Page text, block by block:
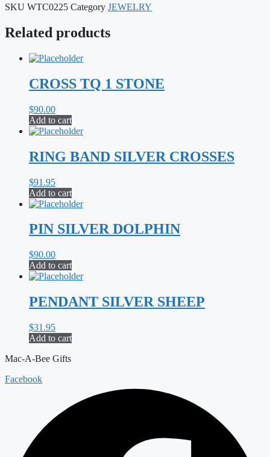
SKU WTC0225 Category JEWELRY
Related products
CROSS TQ 1 STONE
$90.00
Add to cart
RING BAND SILVER CROSSES
$91.95
Add to cart
PIN SILVER DOLPHIN
$90.00
Add to cart
PENDANT SILVER SHEEP
$31.95
Add to cart
Mac-A-Bee Gifts
Facebook